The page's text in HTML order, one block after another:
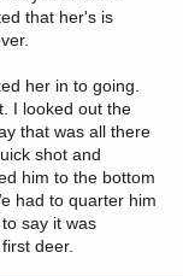
that her's is
her in to going.
I looked out the
that was all there
shot and
him to the bottom
had to quarter him
say it was
deer.